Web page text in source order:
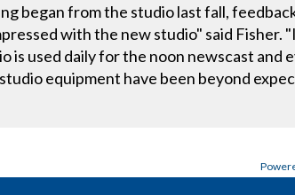
began from the studio last fall,
with the new studio" said Fisher.
is used daily for the noon newscast
equipment have been beyond